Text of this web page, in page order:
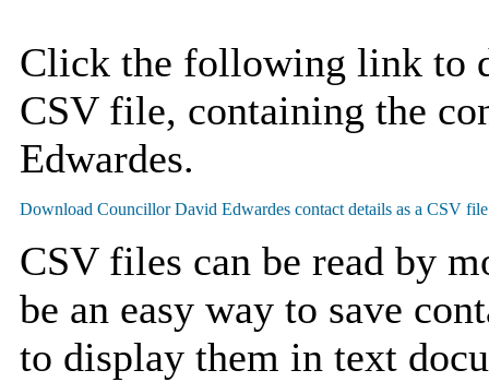
Click the following link to
CSV file, containing the
Edwardes.
CSV files can be read by
be an easy way to save
to display them in text